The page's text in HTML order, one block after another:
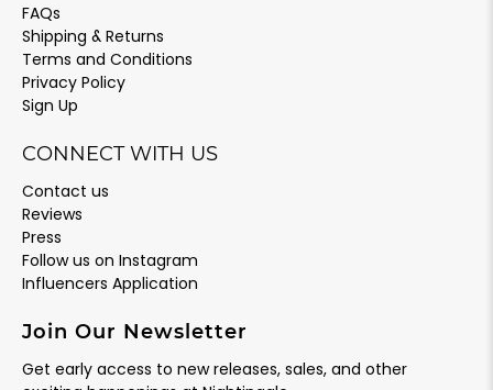
FAQs
Shipping & Returns
Terms and Conditions
Privacy Policy
Sign Up
CONNECT WITH US
Contact us
Reviews
Press
Follow us on Instagram
Influencers Application
Join Our Newsletter
Get early access to new releases, sales, and other